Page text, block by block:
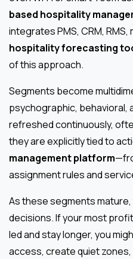
based hospitality
integrates PMS, CRM,
hospitality forecasting
of this approach.
Segments become
psychographic, behavioral,
refreshed continuously,
they are explicitly tied to
management platform
assignment rules and
As these segments
decisions. If your most
led and stay longer, you
access, create quiet zones,